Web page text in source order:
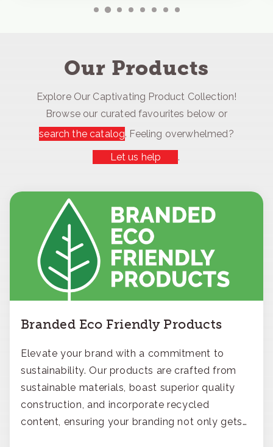
Our Products
Explore Our Captivating Product Collection!
Browse our curated favourites below or
search the catalog. Feeling overwhelmed?
Let us help
.
Branded Eco Friendly Products
Elevate your brand with a commitment to
sustainability. Our products are crafted from
sustainable materials, boast superior quality
construction, and incorporate recycled
content, ensuring your branding not only gets